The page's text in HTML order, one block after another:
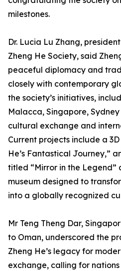
milestones.
Dr. Lucia Lu Zhang,
Zheng He Society, said
peaceful diplomacy and
closely with contemporary
the society’s initiatives,
Malacca, Singapore,
cultural exchange and
Current projects include a
He’s Fantastical Journey,”
titled “Mirror in the Legend”
museum designed to
into a globally recognized
Mr Teng Theng Dar,
to Oman, underscored the
Zheng He’s legacy for
exchange, calling for